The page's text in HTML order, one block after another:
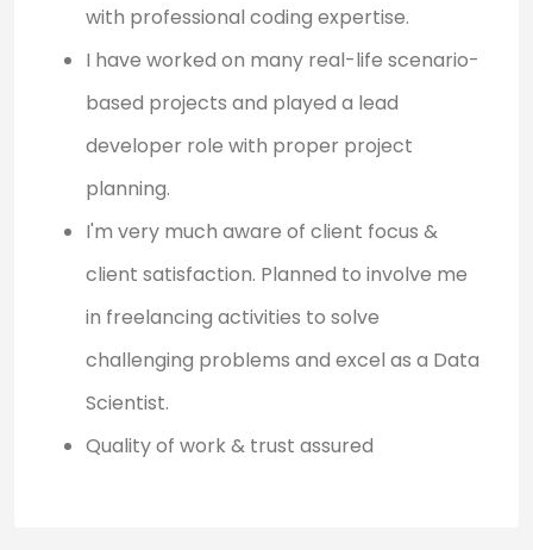
with professional coding expertise.
I have worked on many real-life scenario-
based projects and played a lead
developer role with proper project
planning.
I'm very much aware of client focus &
client satisfaction. Planned to involve me
in freelancing activities to solve
challenging problems and excel as a Data
Scientist.
Quality of work & trust assured